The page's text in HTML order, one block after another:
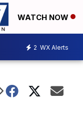
WATCH NOW
2 WX Alerts